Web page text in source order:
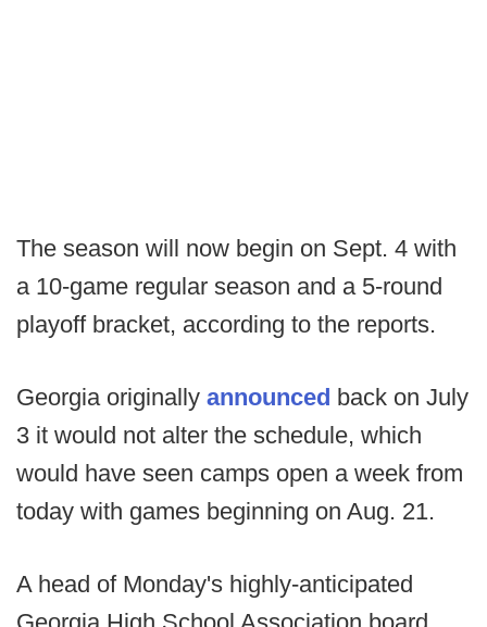
The season will now begin on Sept. 4 with
a 10-game regular season and a 5-round
playoff bracket, according to the reports.
Georgia originally announced back on July
3 it would not alter the schedule, which
would have seen camps open a week from
today with games beginning on Aug. 21.
A head of Monday's highly-anticipated